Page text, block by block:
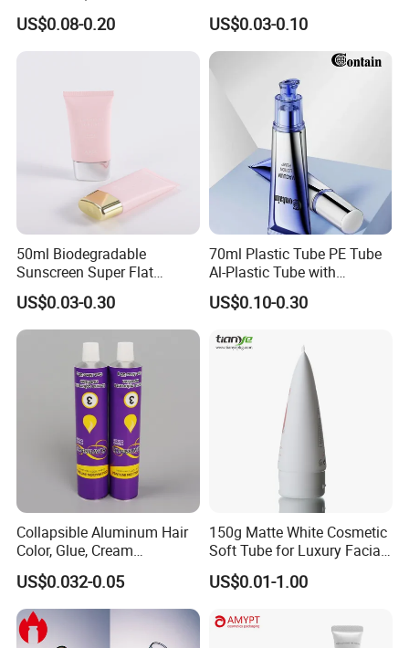
Squeeze Cosmetic Tube for
Eye Cream, Lotion, Serum
and Shadow
US$0.08-0.20
Customized Cosmetic
Packaging
US$0.03-0.10
50ml Biodegradable
Sunscreen Super Flat
flexible Cosmetic Tube
US$0.03-0.30
70ml Plastic Tube PE Tube
Al-Plastic Tube with
Vacuum Lotion Pump
US$0.10-0.30
Collapsible Aluminum Hair
Color, Glue, Cream
Packaging Tube
US$0.032-0.05
150g Matte White Cosmetic
Soft Tube for Luxury Facial
Wash
US$0.01-1.00